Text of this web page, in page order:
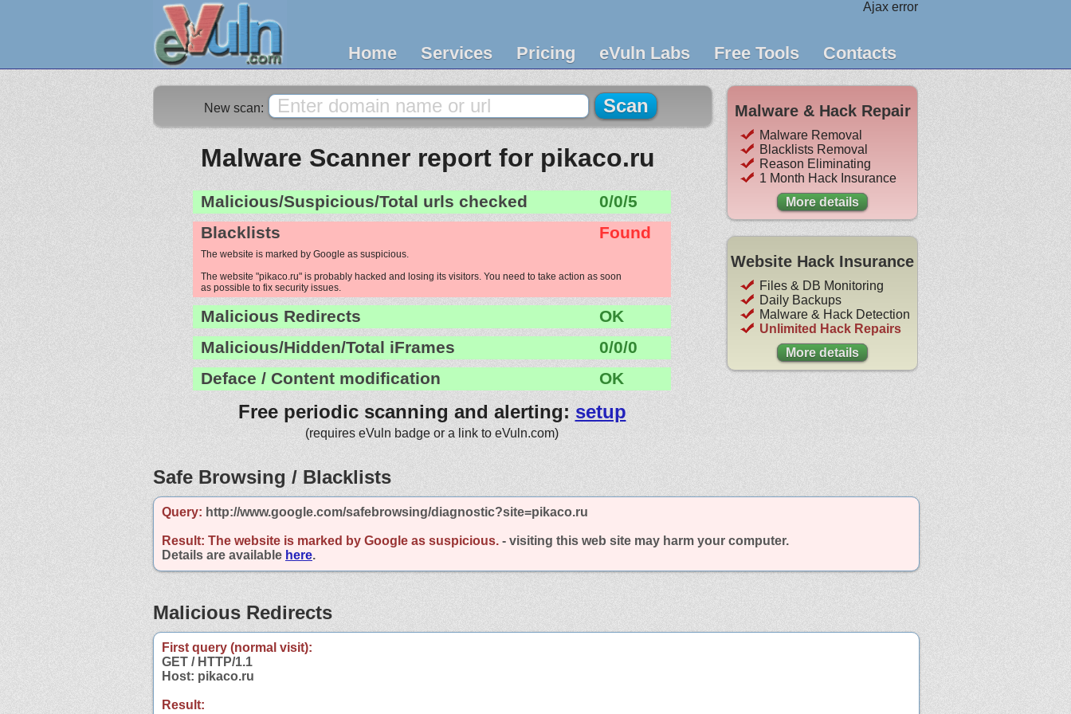
Ajax error
Home Services Pricing eVuln Labs Free Tools Contacts
New scan:
Malware Scanner report for pikaco.ru
Malicious/Suspicious/Total urls checked
0/0/5
Blacklists
Found
The website is marked by Google as suspicious.
The website "pikaco.ru" is probably hacked and losing its visitors. You need to take action as soon
as possible to fix security issues.
Malicious Redirects
OK
Malicious/Hidden/Total iFrames
0/0/0
Deface / Content modification
OK
Free periodic scanning and alerting: setup
(requires eVuln badge or a link to eVuln.com)
Malware & Hack Repair
Malware Removal
Blacklists Removal
Reason Eliminating
1 Month Hack Insurance
More details
Website Hack Insurance
Files & DB Monitoring
Daily Backups
Malware & Hack Detection
Unlimited Hack Repairs
More details
Safe Browsing / Blacklists
Query: http://www.google.com/safebrowsing/diagnostic?site=pikaco.ru
Result: The website is marked by Google as suspicious. - visiting this web site may harm your computer.
Details are available here.
Malicious Redirects
First query (normal visit):
GET / HTTP/1.1
Host: pikaco.ru
Result: